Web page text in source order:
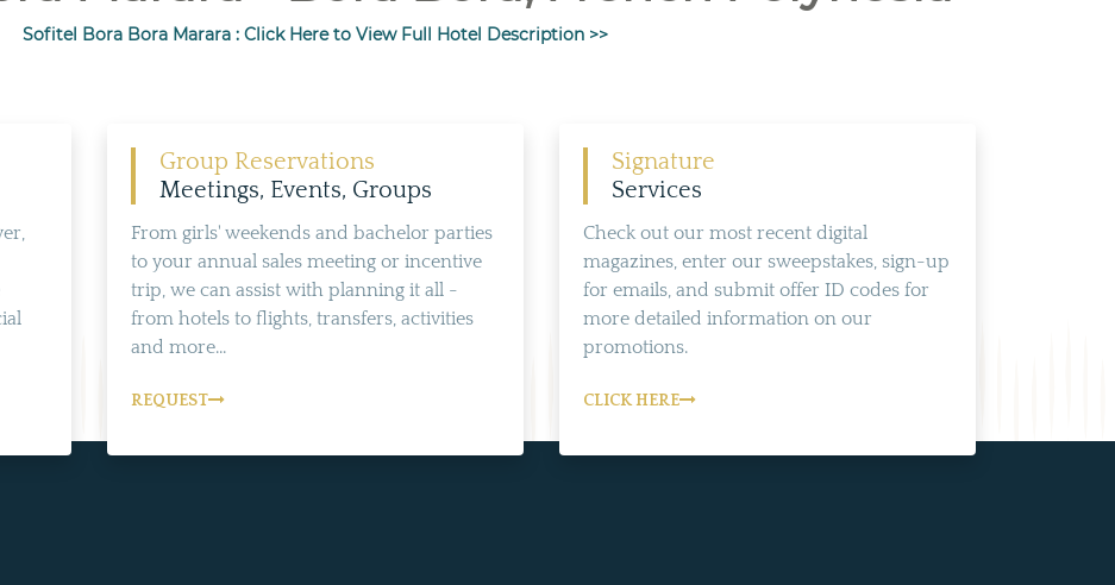
Sofitel Bora Bora Marara : Click Here to View Full Hotel Description >>
Group Reservations
Meetings, Events, Groups
From girls' weekends and bachelor parties
to your annual sales meeting or incentive
trip, we can assist with planning it all -
from hotels to flights, transfers, activities
and more...
REQUEST
Signature
Services
Check out our most recent digital
magazines, enter our sweepstakes, sign-up
for emails, and submit offer ID codes for
more detailed information on our
promotions.
CLICK HERE